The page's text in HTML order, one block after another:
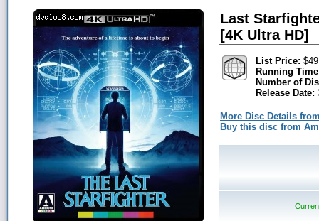
Last
[4K Ultra HD]
List Price:
Running
Number of
Release Date:
More Disc Details
Buy this disc from